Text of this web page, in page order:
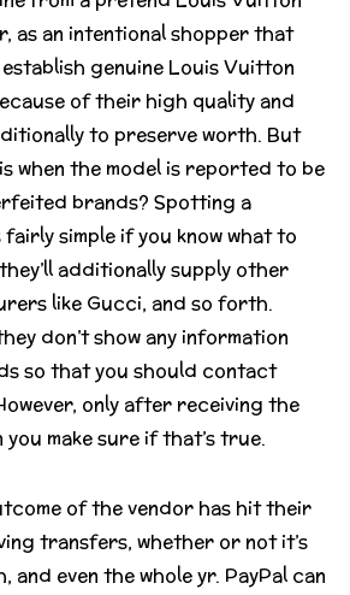
as an intentional shopper that
establish genuine Louis Vuitton
of their high quality and
to preserve worth. But
when the model is reported to be
brands? Spotting a
simple if you know what to
additionally supply other
like Gucci, and so forth.
don’t show any information
so that you should contact
only after receiving the
make sure if that’s true.
of the vendor has hit their
transfers, whether or not it’s
and even the whole yr. PayPal can